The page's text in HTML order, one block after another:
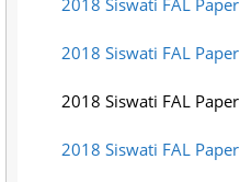
2018 Siswati FAL Paper
2018 Siswati FAL
2018 Siswati FAL
2018 Siswati FAL